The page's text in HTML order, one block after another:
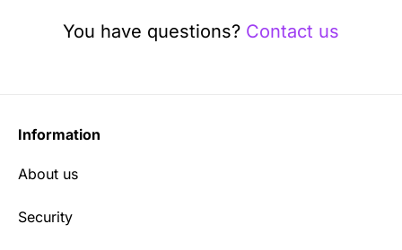
You have questions? Contact us
Information
About us
Security